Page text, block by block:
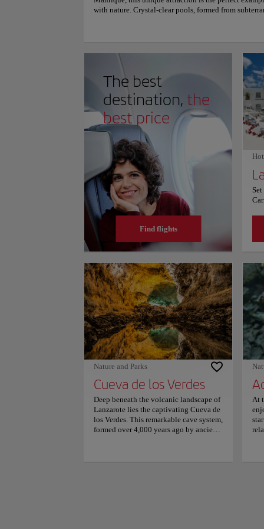
with nature. Crystal-clear pools, formed from
and prices, consult its official website.
The best
destination, the
best price
Find flights
is
de
Nature and Parks
Cueva de los Verdes
Deep beneath the volcanic landscape of
Lanzarote lies the captivating Cueva de
los Verdes. This remarkable cave system,
formed over 4,000 years ago by ancient
At